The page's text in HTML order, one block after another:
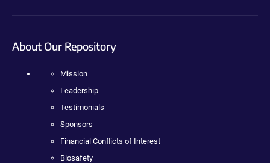
About Our Repository
Mission
Leadership
Testimonials
Sponsors
Financial Conflicts of Interest
Biosafety